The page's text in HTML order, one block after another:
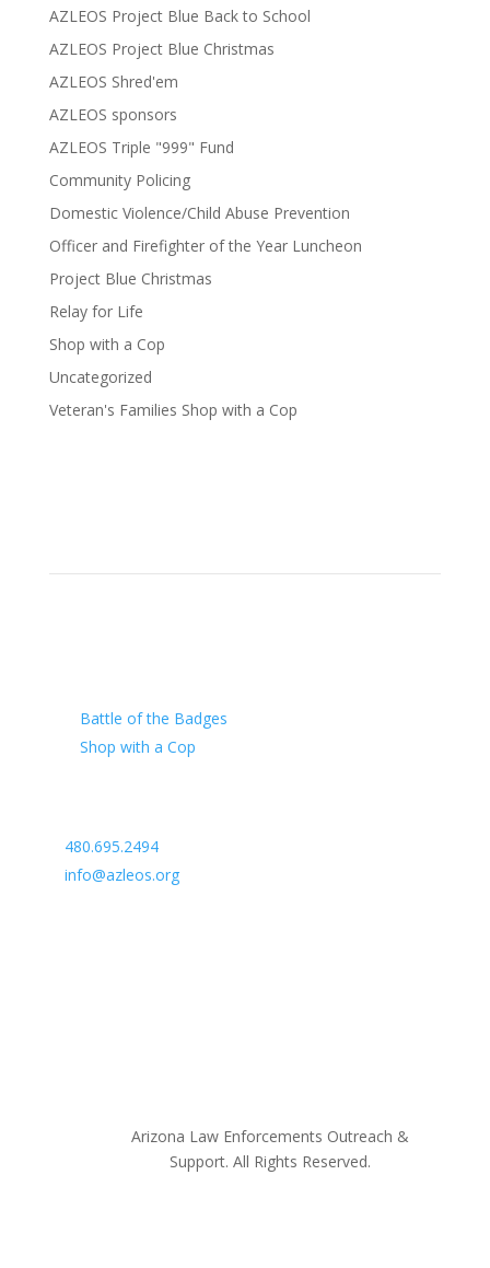
AZLEOS Project Blue Back to School
AZLEOS Project Blue Christmas
AZLEOS Shred'em
AZLEOS sponsors
AZLEOS Triple "999" Fund
Community Policing
Domestic Violence/Child Abuse Prevention
Officer and Firefighter of the Year Luncheon
Project Blue Christmas
Relay for Life
Shop with a Cop
Uncategorized
Veteran's Families Shop with a Cop
Battle of the Badges
Shop with a Cop
480.695.2494
info@azleos.org
Arizona Law Enforcements Outreach &
Support. All Rights Reserved.